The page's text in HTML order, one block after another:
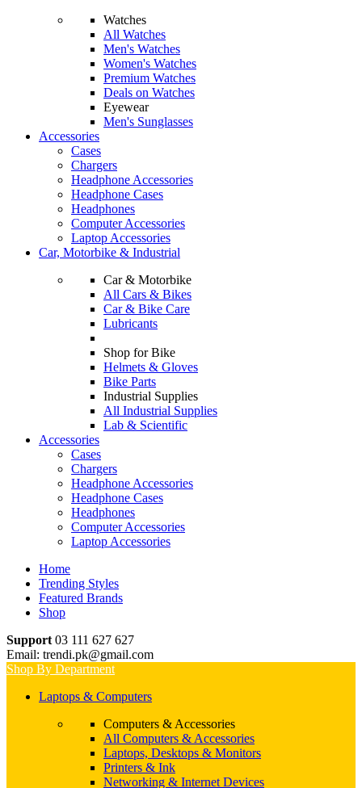
Watches
All Watches
Men's Watches
Women's Watches
Premium Watches
Deals on Watches
Eyewear
Men's Sunglasses
Accessories
Cases
Chargers
Headphone Accessories
Headphone Cases
Headphones
Computer Accessories
Laptop Accessories
Car, Motorbike & Industrial
Car & Motorbike
All Cars & Bikes
Car & Bike Care
Lubricants
Shop for Bike
Helmets & Gloves
Bike Parts
Industrial Supplies
All Industrial Supplies
Lab & Scientific
Accessories
Cases
Chargers
Headphone Accessories
Headphone Cases
Headphones
Computer Accessories
Laptop Accessories
Home
Trending Styles
Featured Brands
Shop
Support 03 111 627 627
Email: trendi.pk@gmail.com
Shop By Department
Laptops & Computers
Computers & Accessories
All Computers & Accessories
Laptops, Desktops & Monitors
Printers & Ink
Networking & Internet Devices